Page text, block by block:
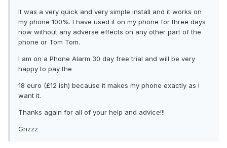
It was a very quick and very simple install and it works on
my phone 100%. I have used it on my phone for three days
now without any adverse effects on any other part of the
phone or Tom Tom.
I am on a Phone Alarm 30 day free trial and will be very
happy to pay the
18 euro (£12 ish) because it makes my phone exactly as I
want it.
Thanks again for all of your help and advice!!!
Grizzz